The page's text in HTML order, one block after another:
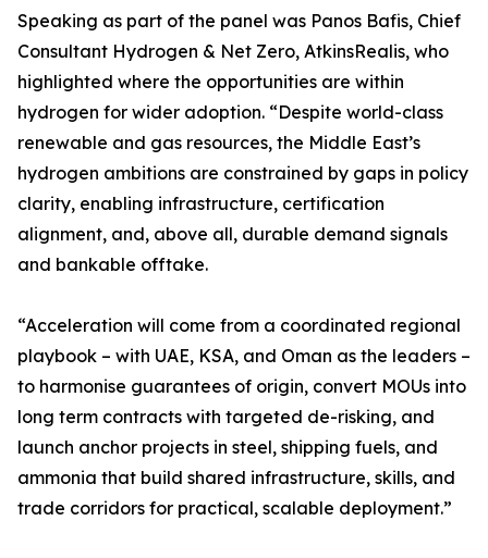
Speaking as part of the panel was Panos Bafis, Chief
Consultant Hydrogen & Net Zero, AtkinsRealis, who
highlighted where the opportunities are within
hydrogen for wider adoption. “Despite world-class
renewable and gas resources, the Middle East’s
hydrogen ambitions are constrained by gaps in policy
clarity, enabling infrastructure, certification
alignment, and, above all, durable demand signals
and bankable offtake.
“Acceleration will come from a coordinated regional
playbook – with UAE, KSA, and Oman as the leaders –
to harmonise guarantees of origin, convert MOUs into
long term contracts with targeted de-risking, and
launch anchor projects in steel, shipping fuels, and
ammonia that build shared infrastructure, skills, and
trade corridors for practical, scalable deployment.”